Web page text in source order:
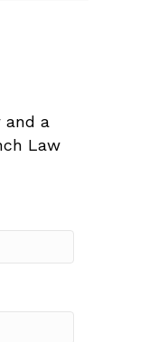
a
Law